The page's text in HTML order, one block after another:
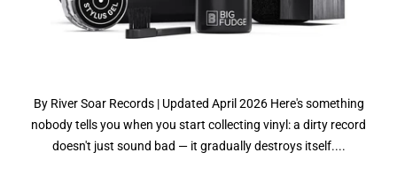
By River Soar Records | Updated April 2026 Here's something
nobody tells you when you start collecting vinyl: a dirty record
doesn't just sound bad — it gradually destroys itself....